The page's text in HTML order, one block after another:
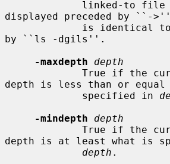
displayed preceded by ``-
by ``ls -dgils''.
-maxdepth
depth
depth is less than or
             specified in
-mindepth
depth
depth is at least what is
depth .